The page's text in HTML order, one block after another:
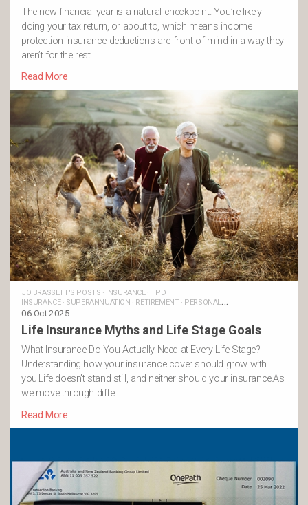
The new financial year is a natural checkpoint. You’re likely
doing your tax return, or about to, which means income
protection insurance deductions are front of mind in a way they
aren’t for the rest …
Read More
JO BRASSETT'S POSTS · INSURANCE·TPD
INSURANCE· SUPERANNUATION · RETIREMENT· PERSONAL
INSURANCE·MONEY AND LIFE
INSURANCE·BUSINESS INSURANCE
06 Oct 2025
Life Insurance Myths and Life Stage Goals
What Insurance Do You Actually Need at Every Life Stage?
Understanding how your insurance cover should grow with
you.Life doesn’t stand still, and neither should your insurance.As
we move through diffe …
Read More